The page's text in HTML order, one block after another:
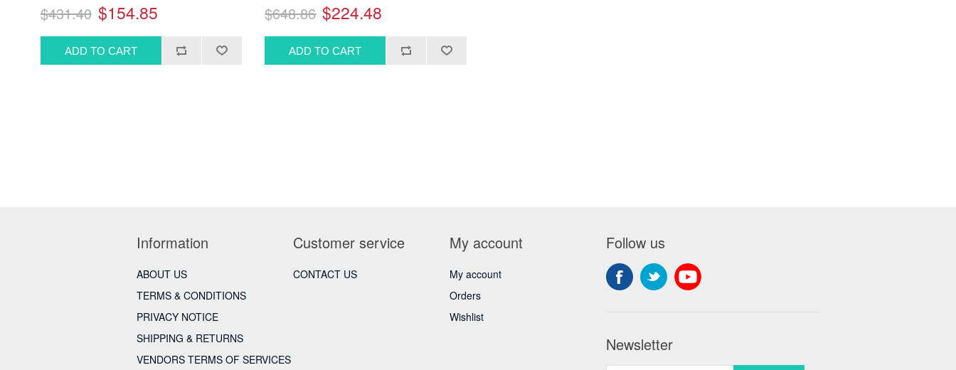
$431.40 $154.85 $648.86 $224.48
Information
ABOUT US
TERMS & CONDITIONS
PRIVACY NOTICE
SHIPPING & RETURNS
VENDORS TERMS OF SERVICES
Customer service
CONTACT US
My account
My account
Orders
Wishlist
Follow us
Newsletter